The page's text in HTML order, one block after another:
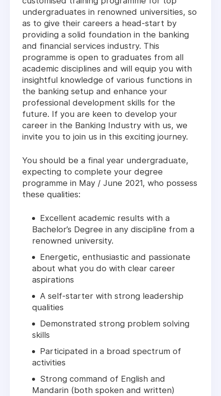
undergraduates in renowned universities, so
as to give their careers a head-start by
providing a solid foundation in the banking
and financial services industry. This
programme is open to graduates from all
academic disciplines and will equip you with
insightful knowledge of various functions in
the banking setup and enhance your
professional development skills for the
future. If you are keen to develop your
career in the Banking Industry with us, we
invite you to join us in this exciting journey.
You should be a final year undergraduate,
expecting to complete your degree
programme in May / June 2021, who possess
these qualities:
Excellent academic results with a
Bachelor’s Degree in any discipline from a
renowned university.
Energetic, enthusiastic and passionate
about what you do with clear career
aspirations
A self-starter with strong leadership
qualities
Demonstrated strong problem solving
skills
Participated in a broad spectrum of
activities
Strong command of English and
Mandarin (both spoken and written)